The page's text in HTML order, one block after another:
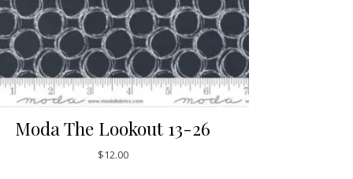
Moda The Lookout 13-26
$12.00